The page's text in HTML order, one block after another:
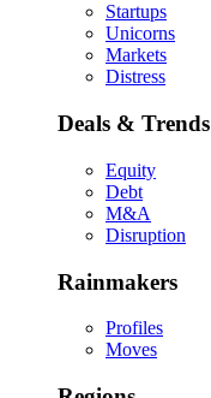
Startups
Unicorns
Markets
Distress
Deals & Trends
Equity
Debt
M&A
Disruption
Rainmakers
Profiles
Moves